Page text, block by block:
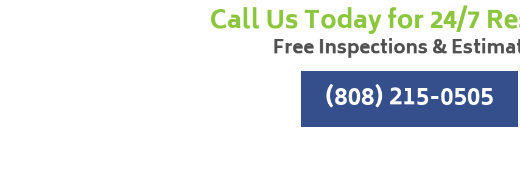
Call Us Today for 24/7
Free Inspections &
(808) 215-0505